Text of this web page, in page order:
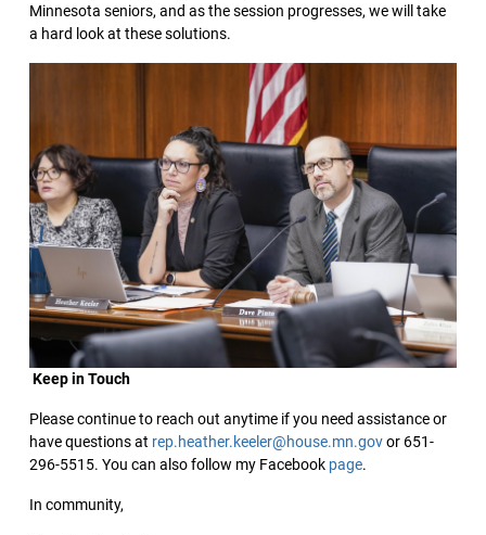
Minnesota seniors, and as the session progresses, we will take
a hard look at these solutions.
Keep in Touch
Please continue to reach out anytime if you need assistance or
have questions at rep.heather.keeler@house.mn.govor 651-
296-5515. You can also follow my Facebook page.
In community,